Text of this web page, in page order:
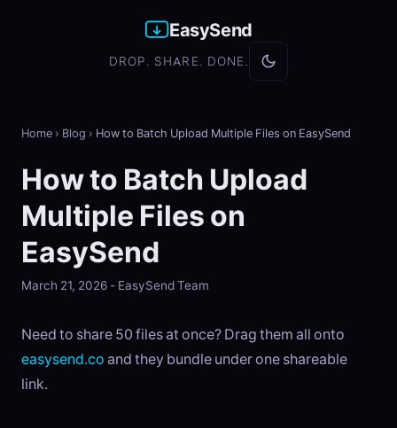
EasySend
DROP. SHARE. DONE.
Home › Blog › How to Batch Upload Multiple Files on EasySend
How to Batch Upload
Multiple Files on
EasySend
March 21, 2026 - EasySend Team
Need to share 50 files at once? Drag them all onto
easysend.co and they bundle under one shareable
link.